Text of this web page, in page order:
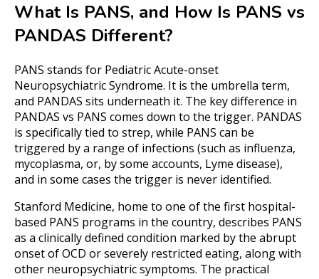
What Is PANS, and How Is PANS vs
PANDAS Different?
PANS stands for Pediatric Acute-onset
Neuropsychiatric Syndrome. It is the umbrella term,
and PANDAS sits underneath it. The key difference in
PANDAS vs PANS comes down to the trigger. PANDAS
is specifically tied to strep, while PANS can be
triggered by a range of infections (such as influenza,
mycoplasma, or, by some accounts, Lyme disease),
and in some cases the trigger is never identified.
Stanford Medicine, home to one of the first hospital-
based PANS programs in the country, describes PANS
as a clinically defined condition marked by the abrupt
onset of OCD or severely restricted eating, along with
other neuropsychiatric symptoms. The practical